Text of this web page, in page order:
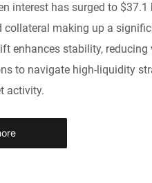
interest has surged to
collateral making up a
enhances stability, reducing
to navigate high-liquidity
activity.